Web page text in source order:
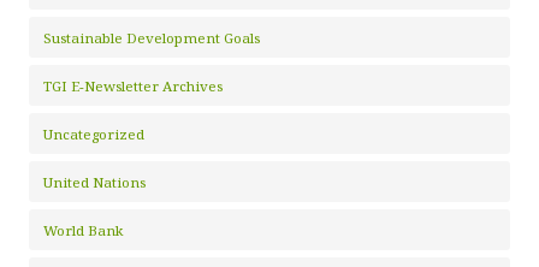
Sustainable Development Goals
TGI E-Newsletter Archives
Uncategorized
United Nations
World Bank